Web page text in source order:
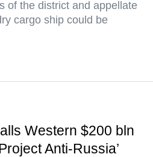
of the district and appellate
cargo ship could be
Western $200 bln
Anti-Russia’